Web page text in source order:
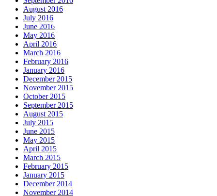
August 2016
July 2016
June 2016
May 2016
April 2016
March 2016
February 2016
January 2016
December 2015
November 2015
October 2015
September 2015
August 2015
July 2015
June 2015
May 2015
April 2015
March 2015
February 2015
January 2015
December 2014
November 2014